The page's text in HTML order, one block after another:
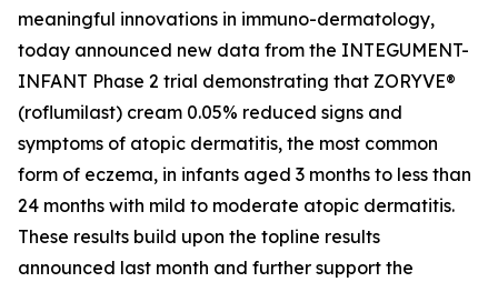
meaningful innovations in immuno-dermatology,
today announced new data from the INTEGUMENT-
INFANT Phase 2 trial demonstrating that ZORYVE®
(roflumilast) cream 0.05% reduced signs and
symptoms of atopic dermatitis, the most common
form of eczema, in infants aged 3 months to less than
24 months with mild to moderate atopic dermatitis.
These results build upon the topline results
announced last month and further support the